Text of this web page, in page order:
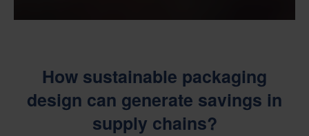
How sustainable packaging
design can generate savings in
supply chains?